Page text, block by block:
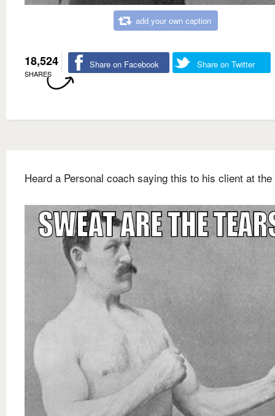
add your own caption
18,524
SHARES
Share on Facebook Share on Twitter
Heard a Personal coach saying this to his client at